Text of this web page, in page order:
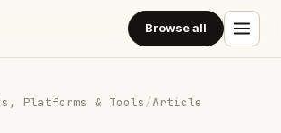
Browse all
Platforms & Tools/Article